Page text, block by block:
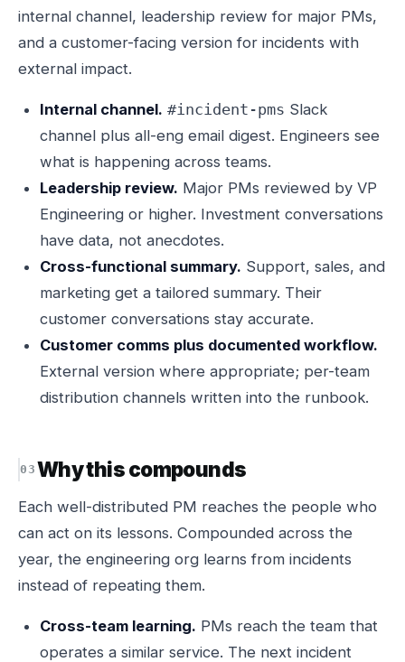
internal channel, leadership review for major PMs,
and a customer-facing version for incidents with
external impact.
Internal channel. #incident-pms Slack
channel plus all-eng email digest. Engineers see
what is happening across teams.
Leadership review. Major PMs reviewed by VP
Engineering or higher. Investment conversations
have data, not anecdotes.
Cross-functional summary. Support, sales, and
marketing get a tailored summary. Their
customer conversations stay accurate.
Customer comms plus documented workflow.
External version where appropriate; per-team
distribution channels written into the runbook.
Why this compounds
Each well-distributed PM reaches the people who
can act on its lessons. Compounded across the
year, the engineering org learns from incidents
instead of repeating them.
Cross-team learning. PMs reach the team that
operates a similar service. The next incident